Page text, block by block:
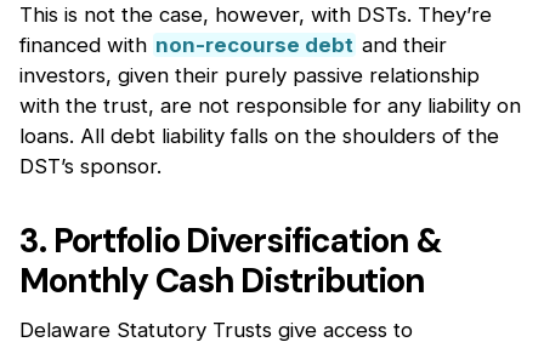
This is not the case, however, with DSTs. They’re
financed with non-recourse debt and their
investors, given their purely passive relationship
with the trust, are not responsible for any liability on
loans. All debt liability falls on the shoulders of the
DST’s sponsor.
3. Portfolio Diversification &
Monthly Cash Distribution
Delaware Statutory Trusts give access to